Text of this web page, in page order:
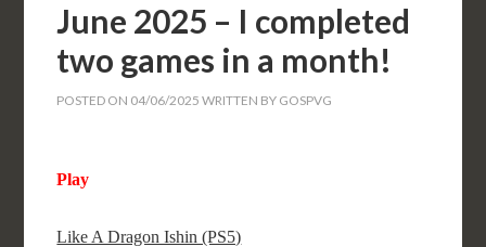
June 2025 – I completed
two games in a month!
POSTED ON 04/06/2025 WRITTEN BY GOSPVG
Play
Like A Dragon Ishin (PS5)